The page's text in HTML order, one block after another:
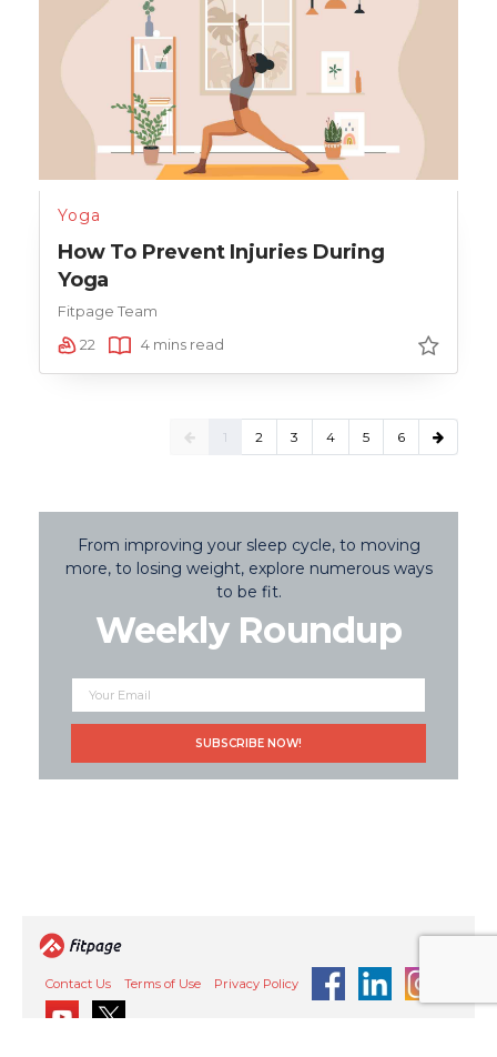
Yoga
How To Prevent Injuries During
Yoga
Fitpage Team
22
4 mins read
1 2 3 4 5 6
From improving your sleep cycle, to moving
more, to losing weight, explore numerous ways
to be fit.
Weekly Roundup
Contact Us Terms of Use Privacy Policy